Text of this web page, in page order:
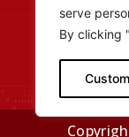
serve
By clicking